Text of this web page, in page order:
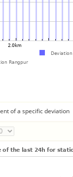
of a specific deviation